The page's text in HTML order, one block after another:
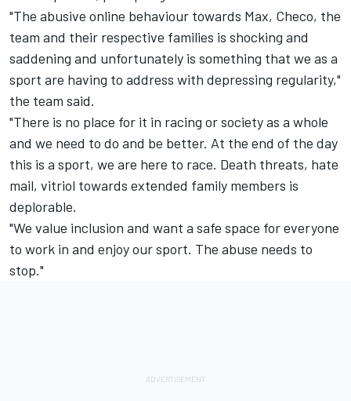
"The abusive online behaviour towards Max, Checo, the
team and their respective families is shocking and
saddening and unfortunately is something that we as a
sport are having to address with depressing regularity,"
the team said.
"There is no place for it in racing or society as a whole
and we need to do and be better. At the end of the day
this is a sport, we are here to race. Death threats, hate
mail, vitriol towards extended family members is
deplorable.
"We value inclusion and want a safe space for everyone
to work in and enjoy our sport. The abuse needs to
stop."